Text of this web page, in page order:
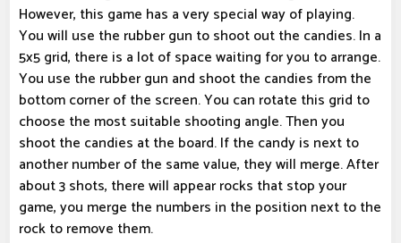
However, this game has a very special way of playing.
You will use the rubber gun to shoot out the candies. In a
5x5 grid, there is a lot of space waiting for you to arrange.
You use the rubber gun and shoot the candies from the
bottom corner of the screen. You can rotate this grid to
choose the most suitable shooting angle. Then you
shoot the candies at the board. If the candy is next to
another number of the same value, they will merge. After
about 3 shots, there will appear rocks that stop your
game, you merge the numbers in the position next to the
rock to remove them.